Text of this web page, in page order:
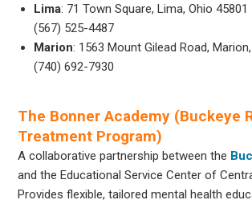
Lima: 71 Town Square, Lima, Ohio 45801
(567) 525-4487
Marion: 1563 Mount Gilead Road,
(740) 692-7930
The Bonner Academy (Buckeye
Treatment Program)
A collaborative partnership between the
and the Educational Service Center of
Provides flexible, tailored mental health